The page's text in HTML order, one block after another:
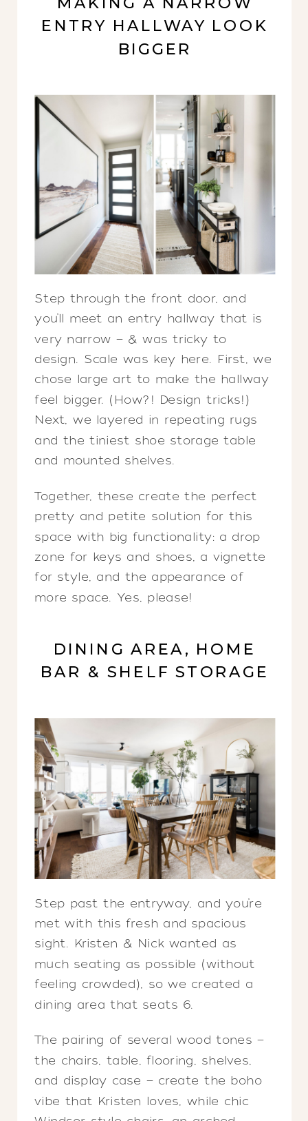
ENTRY HALLWAY LOOK
BIGGER
Step through the front door, and
you’ll meet an entry hallway that is
very narrow — & was tricky to
design. Scale was key here. First, we
chose large art to make the hallway
feel bigger. (How?! Design tricks!)
Next, we layered in repeating rugs
and the tiniest shoe storage table
and mounted shelves.
Together, these create the perfect
pretty and petite solution for this
space with big functionality: a drop
zone for keys and shoes, a vignette
for style, and the appearance of
more space. Yes, please!
DINING AREA, HOME
BAR & SHELF STORAGE
Step past the entryway, and you’re
met with this fresh and spacious
sight. Kristen & Nick wanted as
much seating as possible (without
feeling crowded), so we created a
dining area that seats 6.
The pairing of several wood tones —
the chairs, table, flooring, shelves,
and display case — create the boho
vibe that Kristen loves, while chic